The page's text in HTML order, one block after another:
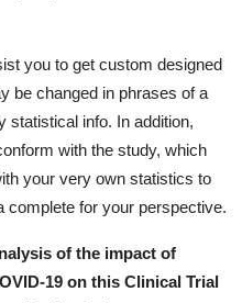
you to get custom designed
be changed in phrases of a
statistical info. In addition,
with the study, which
your very own statistics to
complete for your perspective.
of the impact of
19 on this Clinical Trial